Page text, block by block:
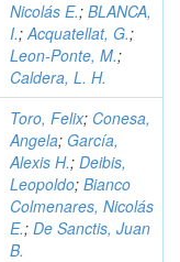
Nicolás E.; BLANCA,
I.;Acquatellat, G.;
Leon-Ponte, M.;
Caldera, L. H.
Toro, Felix; Conesa,
Angela; García,
Alexis H.; Deibis,
Leopoldo; Bianco
Colmenares, Nicolás
E.; De Sanctis, Juan
B.